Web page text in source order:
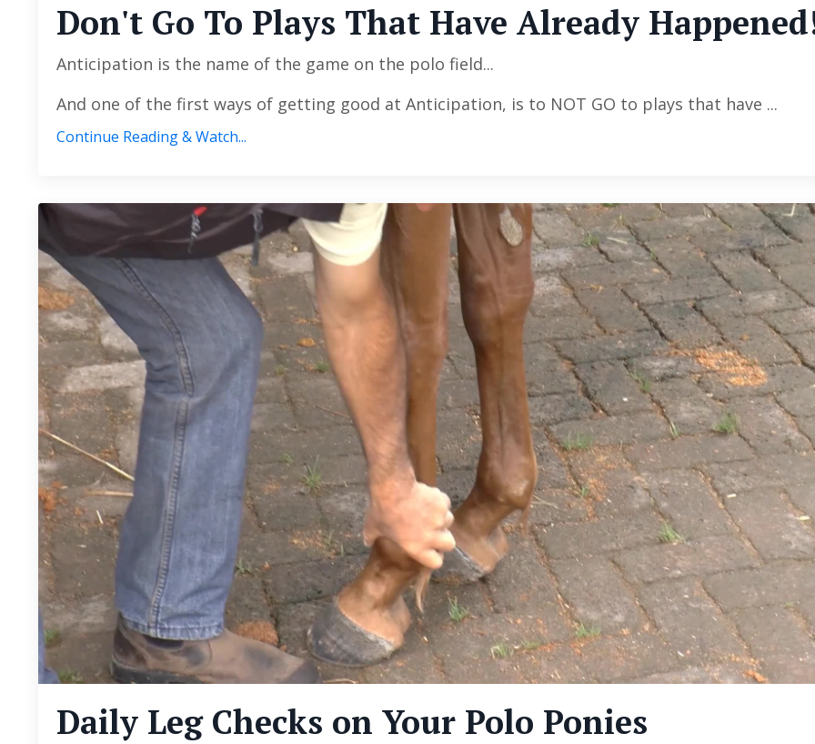
Don't Go To Plays That Have Already
Anticipation is the name of the game on the polo field...
And one of the first ways of getting good at Anticipation, is to NOT GO to plays that have ...
Continue Reading & Watch...
Daily Leg Checks on Your Polo Ponies